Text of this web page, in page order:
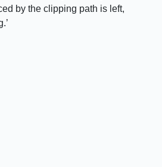
by the clipping path is left,